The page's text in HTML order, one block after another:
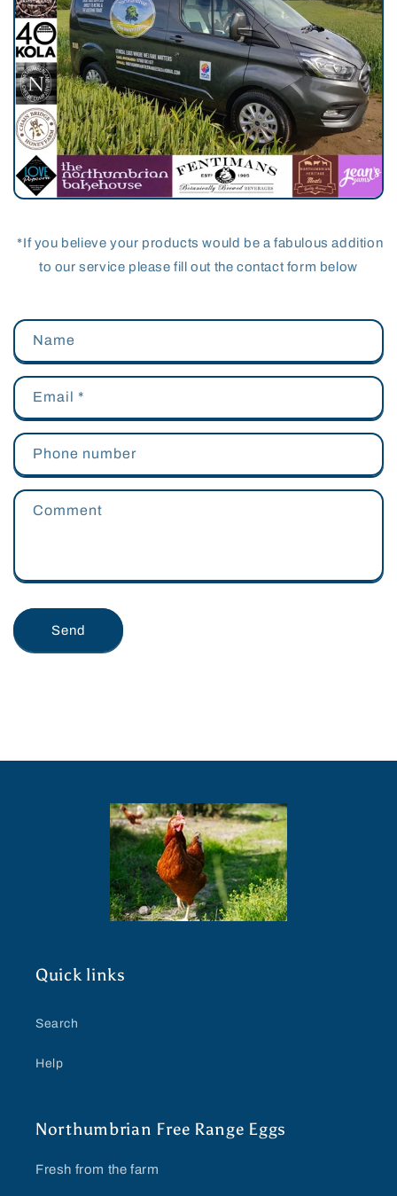
*If you believe your products would be a fabulous addition
to our service please fill out the contact form below
Name
Email *
Phone number
Comment
Send
Quick links
Search
Help
Northumbrian Free Range Eggs
Fresh from the farm